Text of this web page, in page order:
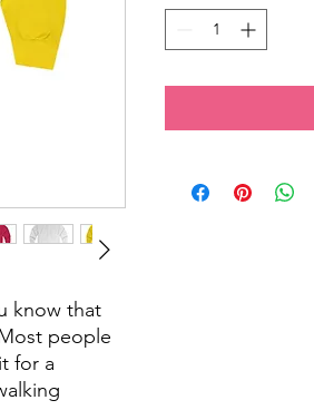
know that
people
for a